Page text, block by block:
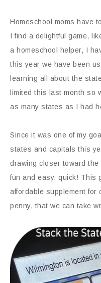
Homeschool moms have
I find a delightful game,
a homeschool helper, I
this year we have been
learning all about the
limited this last month so
as many states as I had
Since it was one of my
states and capitals this
drawing closer toward
fun and easy, quick! This
affordable supplement for
penny, that we can take